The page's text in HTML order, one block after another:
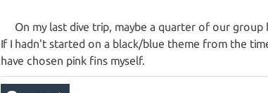
On my last dive trip, maybe a quarter of our
If I hadn't started on a black/blue theme from the
have chosen pink fins myself.